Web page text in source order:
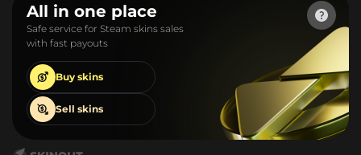
All in one place
Safe service for Steam skins sales
with fast payouts
Buy skins
Sell skins